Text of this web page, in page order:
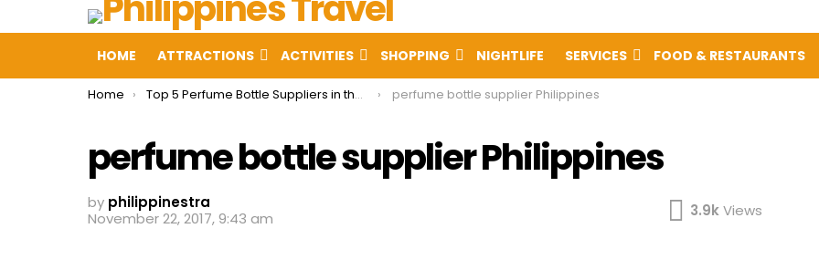
HOME ATTRACTIONS ACTIVITIES SHOPPING NIGHTLIFE SERVICES FOOD & RESTAURANTS
You are here:
Home Top 5 Perfume Bottle Suppliers in the Philippines perfume bottle supplier Philippines
perfume bottle supplier Philippines
by philippinestra
November 22, 2017, 9:43 am
3.9kViews